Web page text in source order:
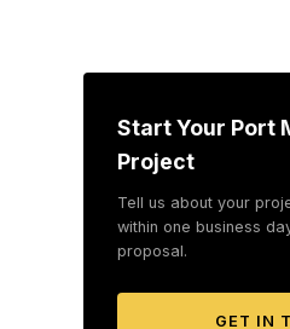
Start Your Port
Project
Tell us about your
within one business
proposal.
GET IN